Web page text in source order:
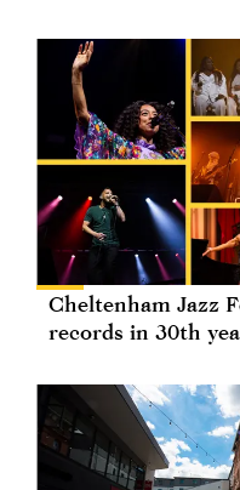
Cheltenham Jazz
records in 30th